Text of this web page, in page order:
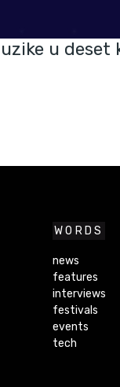
u deset
WORDS
news
features
interviews
festivals
events
tech